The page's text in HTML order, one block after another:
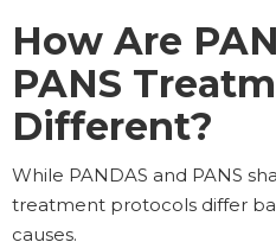
How Are
PANS
Different?
While PANDAS and PANS
treatment protocols differ
causes.